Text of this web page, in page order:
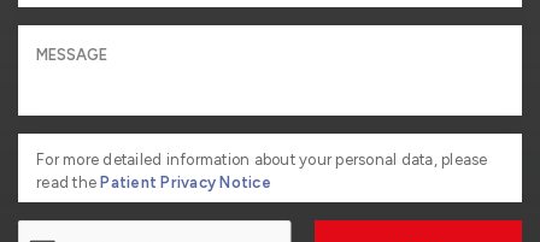
For more detailed information about your personal data, please
read the Patient Privacy Notice